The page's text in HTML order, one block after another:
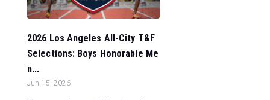
2026 Los Angeles All-City T&F
Selections: Boys Honorable Me
n...
Jun 15, 2026